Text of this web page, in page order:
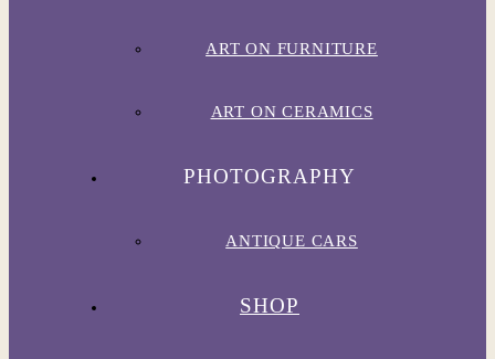
ART ON FURNITURE
ART ON CERAMICS
PHOTOGRAPHY
ANTIQUE CARS
SHOP